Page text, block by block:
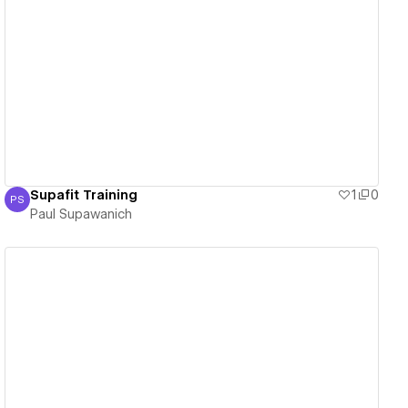
Paul Supawanich
PS Supafit Training 1
0
Paul Supawanich